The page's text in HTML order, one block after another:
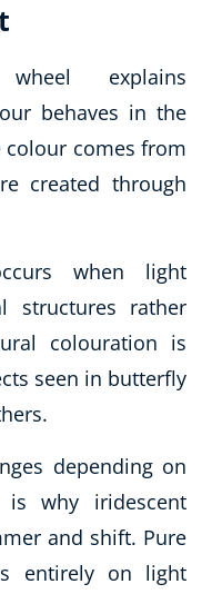
explains
behaves in the
colour comes from
created through
when light
structures rather
colouration is
seen in butterfly
depending on
is why iridescent
and shift. Pure
entirely on light